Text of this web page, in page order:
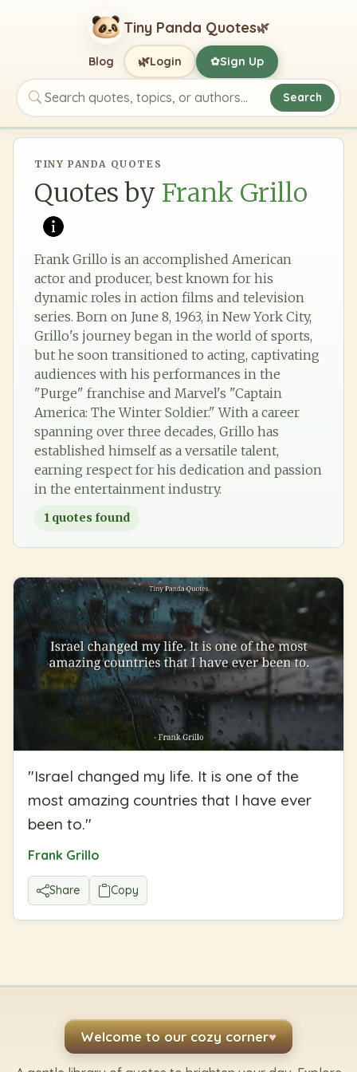
Tiny Panda Quotes🌿
Search quotes, topics, or authors
Search
Blog 🌿Login ✿Sign Up
TINY PANDA QUOTES
Quotes by Frank Grillo
Frank Grillo is an accomplished American
actor and producer, best known for his
dynamic roles in action films and television
series. Born on June 8, 1963, in New York City,
Grillo's journey began in the world of sports,
but he soon transitioned to acting, captivating
audiences with his performances in the
"Purge" franchise and Marvel's "Captain
America: The Winter Soldier." With a career
spanning over three decades, Grillo has
established himself as a versatile talent,
earning respect for his dedication and passion
in the entertainment industry.
1 quotes found
"Israel changed my life. It is one of the
most amazing countries that I have ever
been to."
Frank Grillo
Share Copy
Welcome to our cozy corner♥